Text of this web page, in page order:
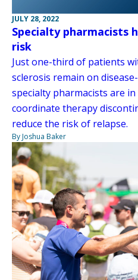
JULY 28, 2022
Specialty pharmacists
risk
Just one-third of patients
sclerosis remain on
specialty pharmacists are
coordinate therapy
reduce the risk of relapse.
By Joshua Baker